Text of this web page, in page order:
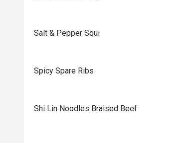
Salt & Pepper Squi
Spicy Spare Ribs
Shi Lin Noodles Braised Beef